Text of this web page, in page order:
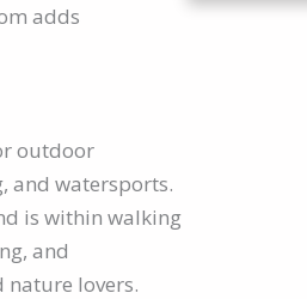
adds
outdoor
and watersports.
is within walking
and
lovers.